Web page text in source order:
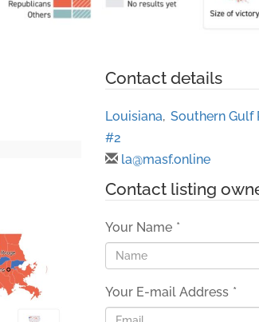
Contact details
Louisiana, Southern Gulf
#2
la@masf.online
Contact listing
Your Name *
Your E-mail Address *